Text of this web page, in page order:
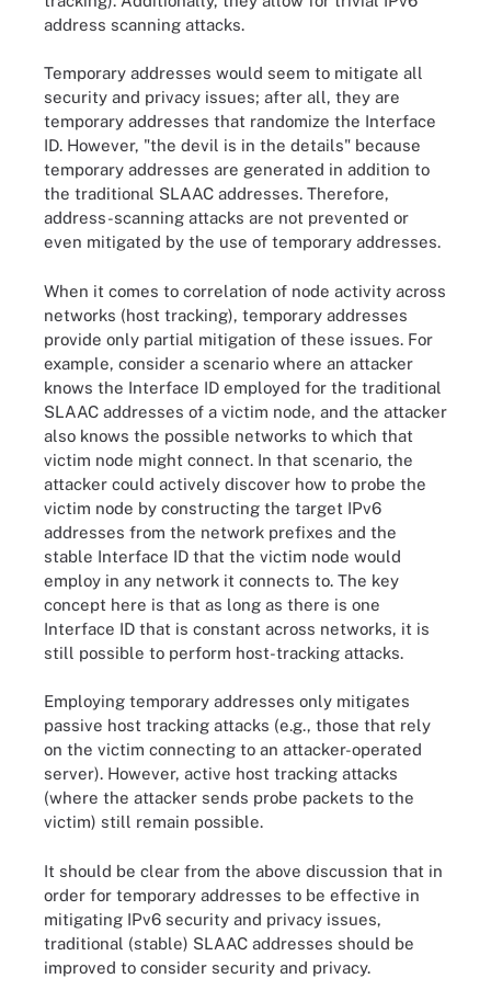
address scanning attacks.
Temporary addresses would seem to mitigate all
security and privacy issues; after all, they are
temporary addresses that randomize the Interface
ID. However, "the devil is in the details" because
temporary addresses are generated in addition to
the traditional SLAAC addresses. Therefore,
address-scanning attacks are not prevented or
even mitigated by the use of temporary addresses.
When it comes to correlation of node activity across
networks (host tracking), temporary addresses
provide only partial mitigation of these issues. For
example, consider a scenario where an attacker
knows the Interface ID employed for the traditional
SLAAC addresses of a victim node, and the attacker
also knows the possible networks to which that
victim node might connect. In that scenario, the
attacker could actively discover how to probe the
victim node by constructing the target IPv6
addresses from the network prefixes and the
stable Interface ID that the victim node would
employ in any network it connects to. The key
concept here is that as long as there is one
Interface ID that is constant across networks, it is
still possible to perform host-tracking attacks.
Employing temporary addresses only mitigates
passive host tracking attacks (e.g., those that rely
on the victim connecting to an attacker-operated
server). However, active host tracking attacks
(where the attacker sends probe packets to the
victim) still remain possible.
It should be clear from the above discussion that in
order for temporary addresses to be effective in
mitigating IPv6 security and privacy issues,
traditional (stable) SLAAC addresses should be
improved to consider security and privacy.